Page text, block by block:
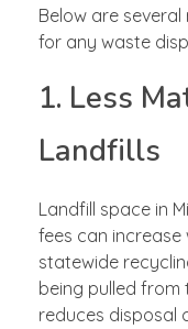
Below are
for any waste
1. Less
Landfills
Landfill space in
fees can increase
statewide
being pulled from
reduces disposal